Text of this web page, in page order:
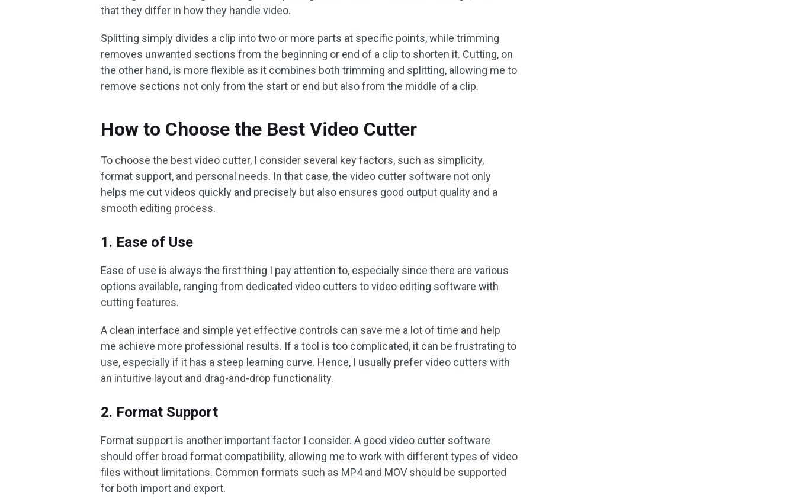
that they differ in how they handle video.
Splitting simply divides a clip into two or more parts at specific points, while trimming
removes unwanted sections from the beginning or end of a clip to shorten it. Cutting, on
the other hand, is more flexible as it combines both trimming and splitting, allowing me to
remove sections not only from the start or end but also from the middle of a clip.
How to Choose the Best Video Cutter
To choose the best video cutter, I consider several key factors, such as simplicity,
format support, and personal needs. In that case, the video cutter software not only
helps me cut videos quickly and precisely but also ensures good output quality and a
smooth editing process.
1. Ease of Use
Ease of use is always the first thing I pay attention to, especially since there are various
options available, ranging from dedicated video cutters to video editing software with
cutting features.
A clean interface and simple yet effective controls can save me a lot of time and help
me achieve more professional results. If a tool is too complicated, it can be frustrating to
use, especially if it has a steep learning curve. Hence, I usually prefer video cutters with
an intuitive layout and drag-and-drop functionality.
2. Format Support
Format support is another important factor I consider. A good video cutter software
should offer broad format compatibility, allowing me to work with different types of video
files without limitations. Common formats such as MP4 and MOV should be supported
for both import and export.